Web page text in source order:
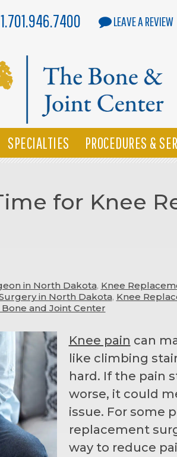
1.701.946.7400 LEAVE A REVIEW
SPECIALTIES PROCEDURES &
for Knee
in North Dakota, Knee
in North Dakota, Knee
Bone and Joint Center
Knee pain can
like climbing
hard. If the pain
worse, it could
issue. For some
replacement
way to reduce